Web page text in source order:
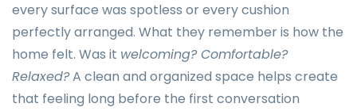
every surface was spotless or every cushion
perfectly arranged. What they remember is how the
home felt. Was it welcoming? Comfortable?
Relaxed?A clean and organized space helps create
that feeling long before the first conversation